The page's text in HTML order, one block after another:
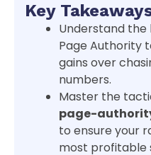
Key
Understand
Page Authority
gains over
numbers.
Master the
page-
to ensure your
most profitable